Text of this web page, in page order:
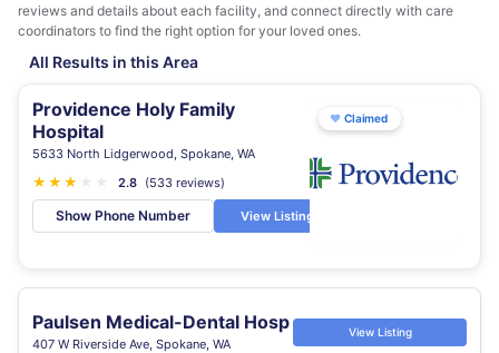
reviews and details about each facility, and connect directly with care
coordinators to find the right option for your loved ones.
All Results in this Area
Providence Holy Family
Hospital
5633 North Lidgerwood, Spokane, WA
★ ★ ★
★ 2.8 (533 reviews)
Show Phone Number View Listing
♥ Claimed
Paulsen Medical-Dental Hosp
407 W Riverside Ave, Spokane, WA
View Listing